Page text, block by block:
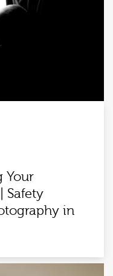
Your
Safety
in